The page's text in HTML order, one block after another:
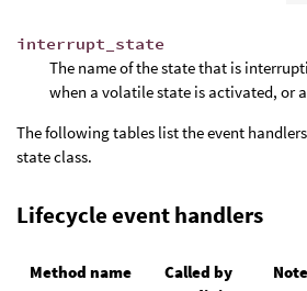
interrupt_state
The name of the state that is
when a volatile state is activated, or
The following tables list the event
state class.
Lifecycle event handlers
Method name
Called by